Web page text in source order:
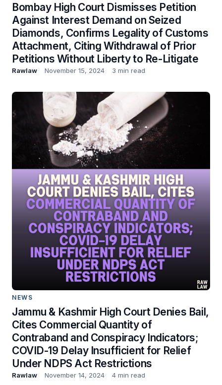
Bombay High Court Dismisses Petition
Against Interest Demand on Seized
Diamonds, Confirms Legality of Customs
Attachment, Citing Withdrawal of Prior
Petitions Without Liberty to Re-Litigate
Rawlaw November 15, 2024 3 min read
NEWS
Jammu & Kashmir High Court Denies Bail,
Cites Commercial Quantity of
Contraband and Conspiracy Indicators;
COVID-19 Delay Insufficient for Relief
Under NDPS Act Restrictions
Rawlaw November 14, 2024 4 min read